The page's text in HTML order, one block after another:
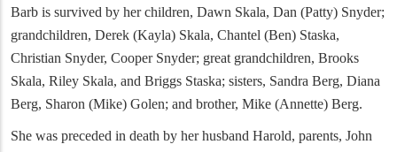
Barb is survived by her children, Dawn Skala, Dan (Patty) Snyder;
grandchildren, Derek (Kayla) Skala, Chantel (Ben) Staska,
Christian Snyder, Cooper Snyder; great grandchildren, Brooks
Skala, Riley Skala, and Briggs Staska; sisters, Sandra Berg, Diana
Berg, Sharon (Mike) Golen; and brother, Mike (Annette) Berg.
She was preceded in death by her husband Harold, parents, John